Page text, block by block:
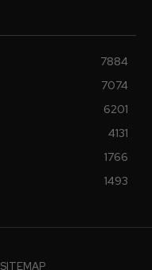
7884
7074
6201
4131
1766
1493
SITEMAP